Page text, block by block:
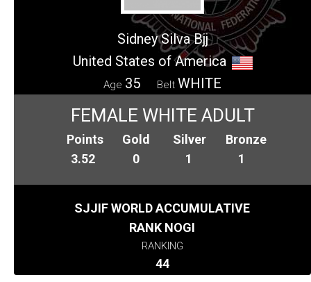
Sidney Silva Bjj
United States of America
Age 35 Belt WHITE
FEMALE WHITE ADULT
Points
3.52
Gold
0
Silver
1
Bronze
1
SJJIF WORLD ACCUMULATIVE
RANK NOGI
RANKING
44